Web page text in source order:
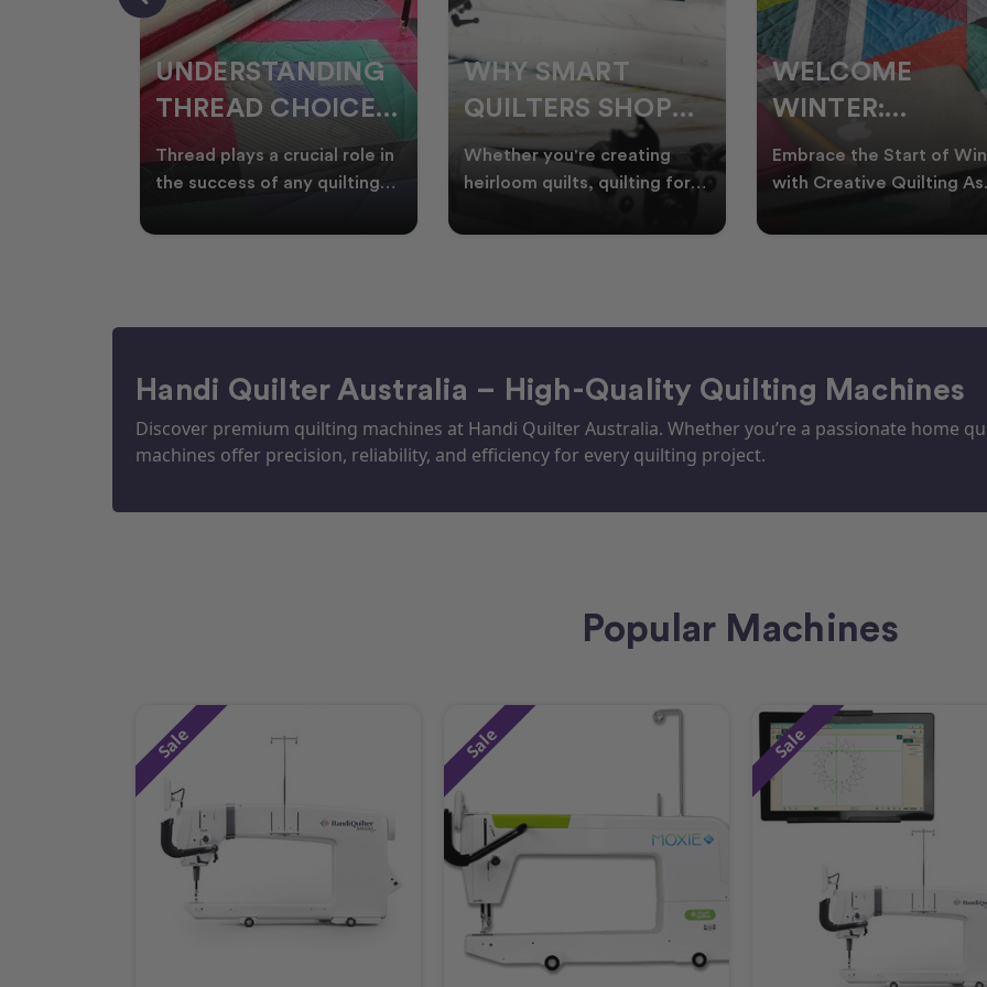
WHY SMART
QUILTERS SHOP
DURING EOFY
Whether you're creating
heirloom quilts, quilting for
time in your sewin
WELCOME
WINTER:
QUILTING
PROJECTS TO
Embrace the Start of Winter
with Creative Quilting As
Australia, it’s the perf
CHRISTMAS IN
JULY QUILTING
IDEAS TO BRING
FESTIVE CHEER
A Cosy Winter Tradition
Worth Stitching There’s
celebrating Christmas in
Handi Quilter Australia – High-Quality Quilting Machines
Discover premium quilting machines at Handi Quilter Australia. Whether you’re a passionate home
machines offer precision, reliability, and efficiency for every quilting project.
Popular Machines
Sale Sale Sale